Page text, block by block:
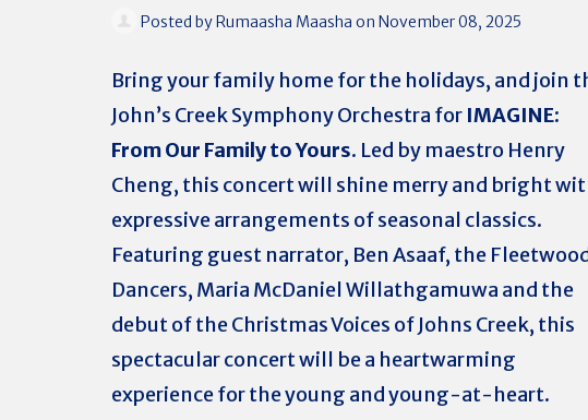
Posted byRumaasha Maasha on November 08, 2025
Bring your family home for the holidays, and join
John’s Creek Symphony Orchestra for IMAGINE:
From Our Family to Yours. Led by maestro Henry
Cheng, this concert will shine merry and bright
expressive arrangements of seasonal classics.
Featuring guest narrator, Ben Asaaf, the
Dancers, Maria McDaniel Willathgamuwa and the
debut of the Christmas Voices of Johns Creek, this
spectacular concert will be a heartwarming
experience for the young and young-at-heart.